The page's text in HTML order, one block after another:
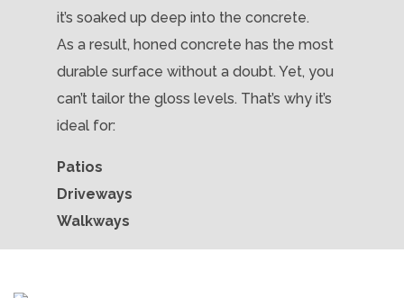
it’s soaked up deep into the concrete.
As a result, honed concrete has the most
durable surface without a doubt. Yet, you
can’t tailor the gloss levels. That’s why it’s
ideal for:
Patios
Driveways
Walkways